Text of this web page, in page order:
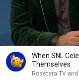
When SNL
Themselves
Roastara TV and